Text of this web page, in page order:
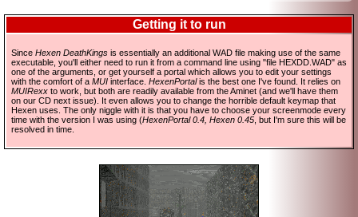
Getting it to run
Since Hexen DeathKings is essentially an additional WAD file making use of the same
executable, you'll either need to run it from a command line using "file HEXDD.WAD" as
one of the arguments, or get yourself a portal which allows you to edit your settings
with the comfort of a MUI interface. HexenPortalis the best one I've found. It relies on
MUIRexx to work, but both are readily available from the Aminet (and we'll have them
on our CD next issue). It even allows you to change the horrible default keymap that
Hexen uses. The only niggle with it is that you have to choose your screenmode every
time with the version I was using (HexenPortal 0.4, Hexen 0.45 , but I'm sure this will be
resolved in time.